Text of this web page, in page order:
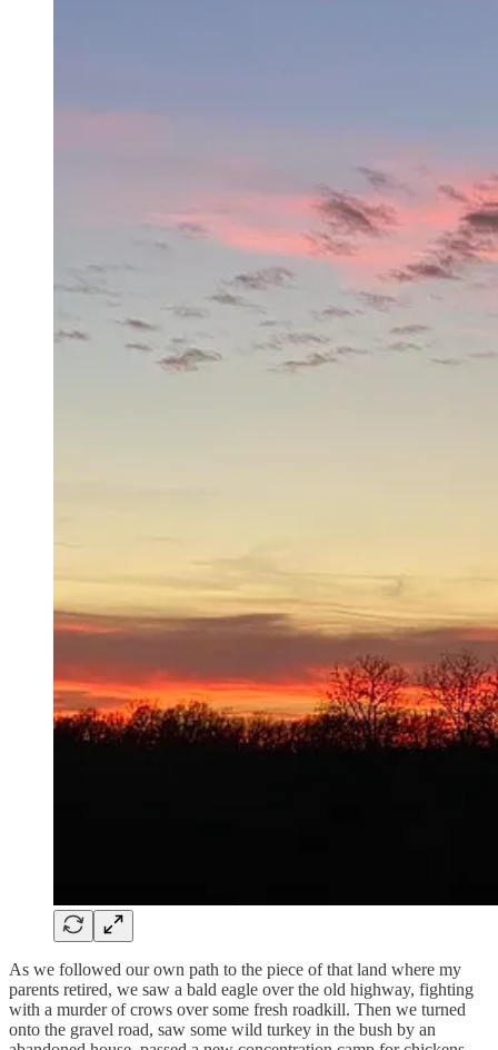
As we followed our own path to the piece of that land where my
parents retired, we saw a bald eagle over the old highway, fighting
with a murder of crows over some fresh roadkill. Then we turned
onto the gravel road, saw some wild turkey in the bush by an